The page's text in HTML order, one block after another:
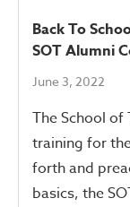
Back To
SOT Alumni
June 3, 2022
The School
training for
forth and
basics, the